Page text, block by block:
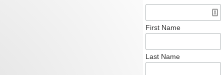
First Name
Last Name